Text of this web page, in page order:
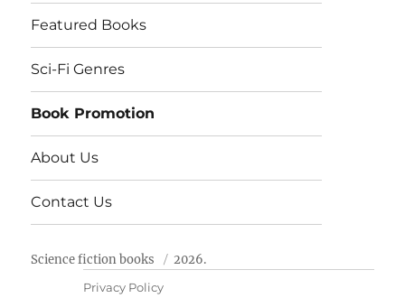
Featured Books
Sci-Fi Genres
Book Promotion
About Us
Contact Us
Science fiction books 2026.
Privacy Policy